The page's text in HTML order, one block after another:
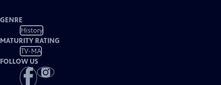
GENRE
History
MATURITY RATING
TV-MA
FOLLOW US